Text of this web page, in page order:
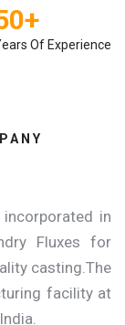
+
Of Experience
in
Fluxes for
casting.The
facility at